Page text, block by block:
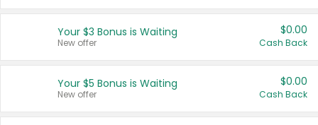
United States
Your $3 Bonus is Waiting
New offer
$0.00
Cash Back
Your $5 Bonus is Waiting
New offer
$0.00
Cash Back